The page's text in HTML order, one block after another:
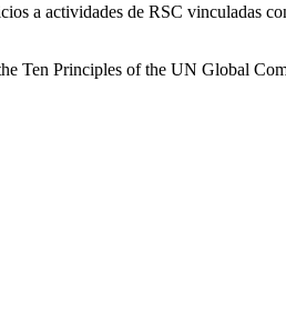
a actividades de RSC vinculadas
Ten Principles of the UN Global